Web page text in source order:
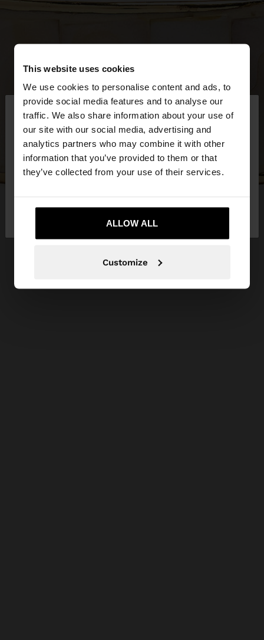
This website uses cookies
We use cookies to personalise content and ads, to
provide social media features and to analyse our
traffic. We also share information about your use of
our site with our social media, advertising and
analytics partners who may combine it with other
information that you’ve provided to them or that
they’ve collected from your use of their services.
ALLOW ALL
Customize
hello ×
You are accessing the site from Lithuania. Do you
want to browse our United States website?